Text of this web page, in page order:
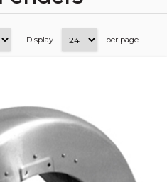
Display per page